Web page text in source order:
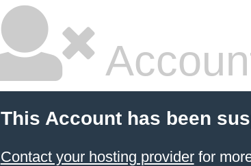
This Account has been
Contact your hosting providerfor